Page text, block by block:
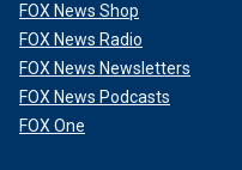
FOX News Shop
FOX News Radio
FOX News Newsletters
FOX News Podcasts
FOX One